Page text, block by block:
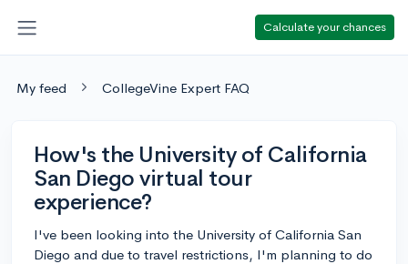
Calculate your chances
My feed CollegeVine Expert FAQ
How's the University of California
San Diego virtual tour
experience?
I've been looking into the University of California San
Diego and due to travel restrictions, I'm planning to do